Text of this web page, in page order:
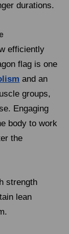
durations.
efficiently
flag is one
and an
groups,
Engaging
body to work
the
strength
lean